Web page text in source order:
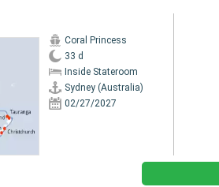
Coral Princess
33 d
Inside Stateroom
Sydney (Australia)
02/27/2027